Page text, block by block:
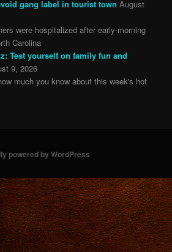
gang label in tourist town August
were hospitalized after early-morning
Carolina
Test yourself on family fun and
9, 2026
much you know about this week's hot
powered by WordPress